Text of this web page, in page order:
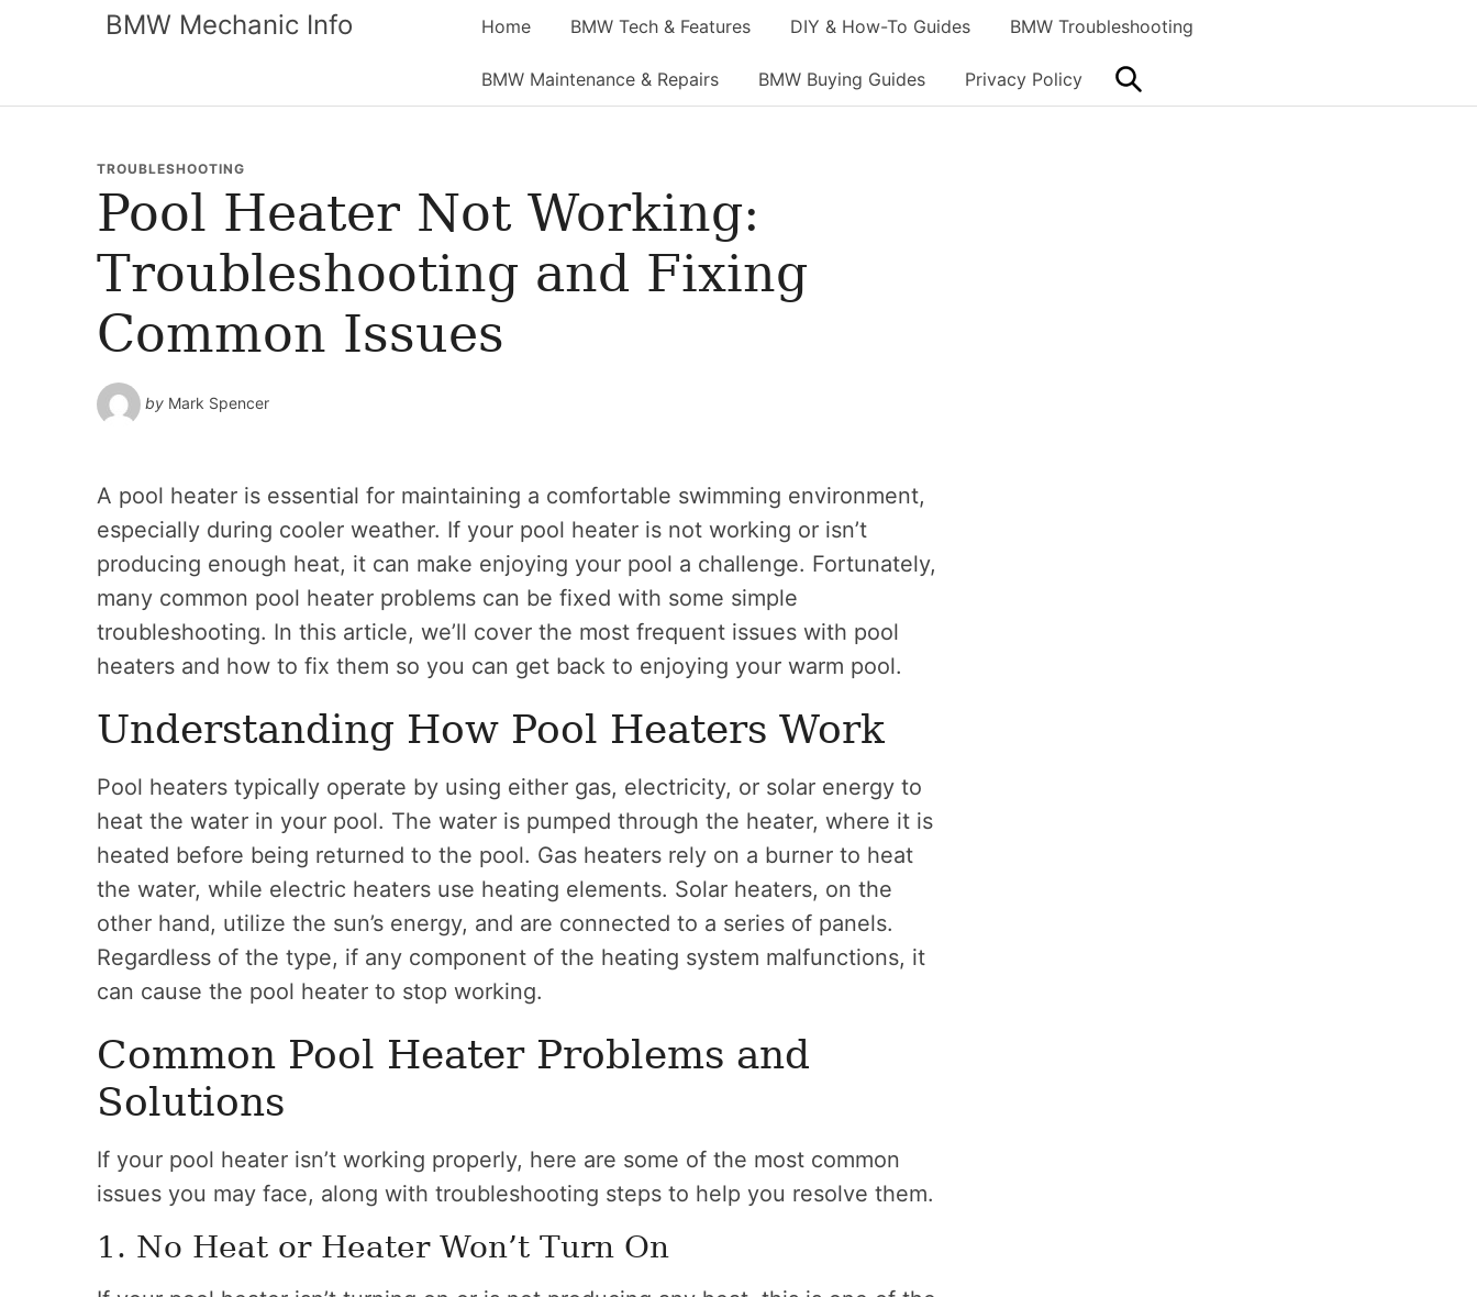
BMW Mechanic Info Home BMW Tech & Features DIY & How-To Guides BMW Troubleshooting
BMW Maintenance & Repairs BMW Buying Guides Privacy Policy
TROUBLESHOOTING
Pool Heater Not Working:
Troubleshooting and Fixing
Common Issues
by Mark Spencer
A pool heater is essential for maintaining a comfortable swimming environment,
especially during cooler weather. If your pool heater is not working or isn’t
producing enough heat, it can make enjoying your pool a challenge. Fortunately,
many common pool heater problems can be fixed with some simple
troubleshooting. In this article, we’ll cover the most frequent issues with pool
heaters and how to fix them so you can get back to enjoying your warm pool.
Understanding How Pool Heaters Work
Pool heaters typically operate by using either gas, electricity, or solar energy to
heat the water in your pool. The water is pumped through the heater, where it is
heated before being returned to the pool. Gas heaters rely on a burner to heat
the water, while electric heaters use heating elements. Solar heaters, on the
other hand, utilize the sun’s energy, and are connected to a series of panels.
Regardless of the type, if any component of the heating system malfunctions, it
can cause the pool heater to stop working.
Common Pool Heater Problems and
Solutions
If your pool heater isn’t working properly, here are some of the most common
issues you may face, along with troubleshooting steps to help you resolve them.
1. No Heat or Heater Won’t Turn On